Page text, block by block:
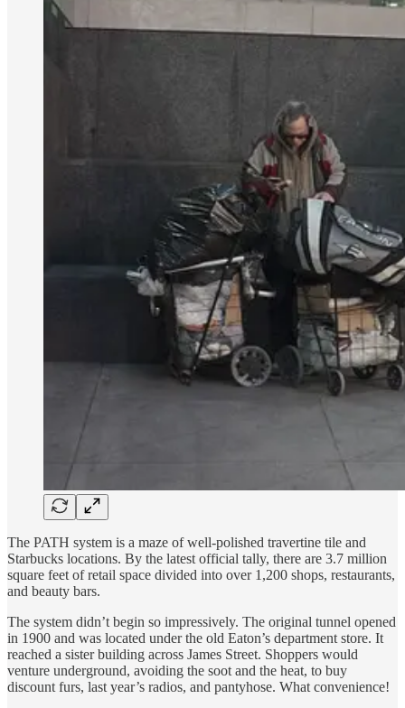
The PATH system is a maze of well-polished travertine tile and
Starbucks locations. By the latest official tally, there are 3.7 million
square feet of retail space divided into over 1,200 shops, restaurants,
and beauty bars.
The system didn’t begin so impressively. The original tunnel opened
in 1900 and was located under the old Eaton’s department store. It
reached a sister building across James Street. Shoppers would
venture underground, avoiding the soot and the heat, to buy
discount furs, last year’s radios, and pantyhose. What convenience!